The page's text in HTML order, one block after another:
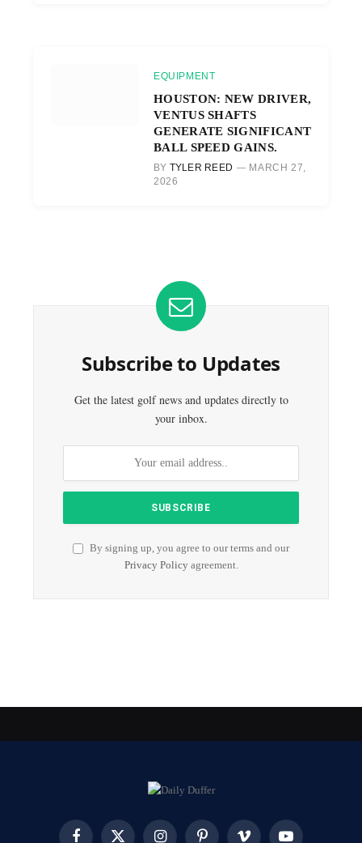
EQUIPMENT
HOUSTON: NEW DRIVER,
VENTUS SHAFTS
GENERATE SIGNIFICANT
BALL SPEED GAINS.
BY TYLER REED
MARCH 27,
2026
Subscribe to Updates
Get the latest golf news and updates directly to
your inbox.
By signing up, you agree to our terms and our
Privacy Policyagreement.